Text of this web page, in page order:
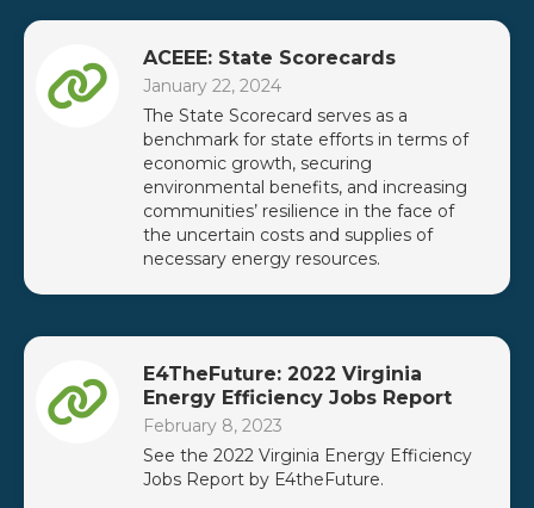
ACEEE: State Scorecards
January 22, 2024
The State Scorecard serves as a
benchmark for state efforts in terms of
economic growth, securing
environmental benefits, and increasing
communities’ resilience in the face of
the uncertain costs and supplies of
necessary energy resources.
E4TheFuture: 2022 Virginia
Energy Efficiency Jobs Report
February 8, 2023
See the 2022 Virginia Energy Efficiency
Jobs Report by E4theFuture.